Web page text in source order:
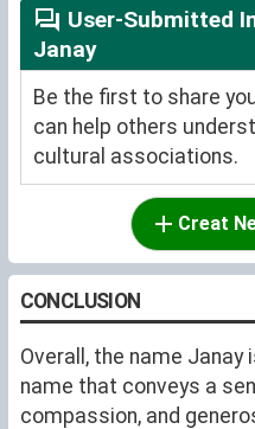
User-Submitted
Janay
Be the first to share
can help others
cultural associations.
Creat
CONCLUSION
Overall, the name Janay
name that conveys a
compassion, and